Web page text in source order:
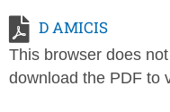
D AMICIS
This browser does
download the PDF to